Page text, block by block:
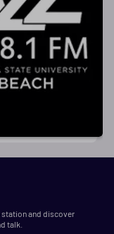
station and discover
talk.